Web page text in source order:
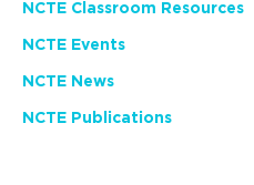
NCTE Classroom Resources
NCTE Events
NCTE News
NCTE Publications